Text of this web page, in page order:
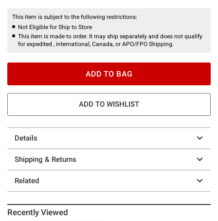
This item is subject to the following restrictions:
Not Eligible for Ship to Store
This item is made to order. It may ship separately and does not qualify
for expedited , international, Canada, or APO/FPO Shipping.
ADD TO BAG
ADD TO WISHLIST
Details
Shipping & Returns
Related
Recently Viewed